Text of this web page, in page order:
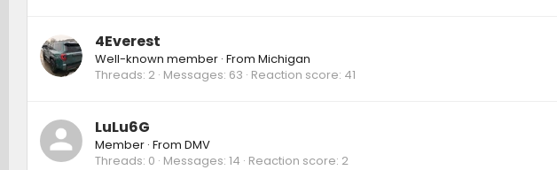
4Everest
Well-known member · From Michigan
Threads 2 Messages 63 Reaction score 41
LuLu6G
Member · From DMV
Threads 0 Messages 14 Reaction score 2